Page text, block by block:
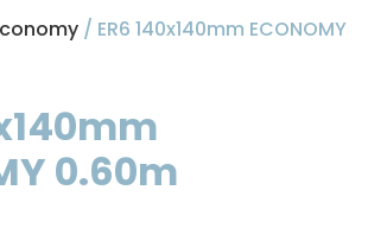
/ ER6 140x140mm ECONOMY
0.60m